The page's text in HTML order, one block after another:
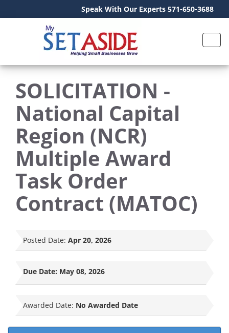
Speak With Our Experts 571-650-3688
SOLICITATION -
National Capital
Region (NCR)
Multiple Award
Task Order
Contract (MATOC)
Posted Date: Apr 20, 2026
Due Date: May 08, 2026
Awarded Date: No Awarded Date